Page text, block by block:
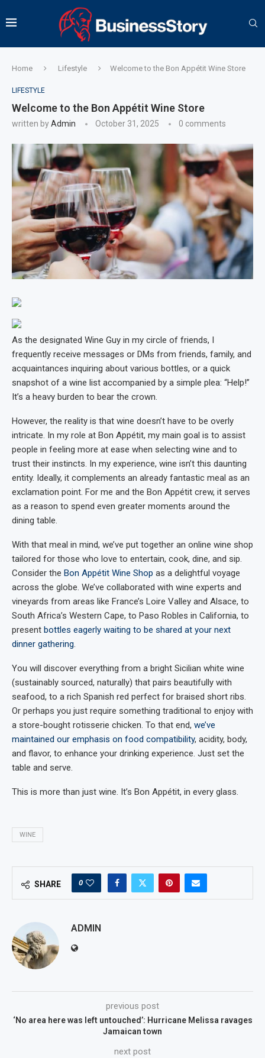
Home Lifestyle Welcome to the Bon Appétit Wine Store
LIFESTYLE
Welcome to the Bon Appétit Wine Store
written byAdmin October 31, 2025 0 comments
As the designated Wine Guy in my circle of friends, I
frequently receive messages or DMs from friends, family, and
acquaintances inquiring about various bottles, or a quick
snapshot of a wine list accompanied by a simple plea: “Help!”
It’s a heavy burden to bear the crown.
However, the reality is that wine doesn’t have to be overly
intricate. In my role at Bon Appétit, my main goal is to assist
people in feeling more at ease when selecting wine and to
trust their instincts. In my experience, wine isn’t this daunting
entity. Ideally, it complements an already fantastic meal as an
exclamation point. For me and the Bon Appétit crew, it serves
as a reason to spend even greater moments around the
dining table.
With that meal in mind, we’ve put together an online wine shop
tailored for those who love to entertain, cook, dine, and sip.
Consider the Bon Appétit Wine Shop as a delightful voyage
across the globe. We’ve collaborated with wine experts and
vineyards from areas like France’s Loire Valley and Alsace, to
South Africa’s Western Cape, to Paso Robles in California, to
present bottles eagerly waiting to be shared at your next
dinner gathering.
You will discover everything from a bright Sicilian white wine
(sustainably sourced, naturally) that pairs beautifully with
seafood, to a rich Spanish red perfect for braised short ribs.
Or perhaps you just require something traditional to enjoy with
a store-bought rotisserie chicken. To that end, we’ve
maintained our emphasis on food compatibility, acidity, body,
and flavor, to enhance your drinking experience. Just set the
table and serve.
This is more than just wine. It’s Bon Appétit, in every glass.
WINE
SHARE 0
ADMIN
previous post
‘No area here was left untouched’: Hurricane Melissa ravages
Jamaican town
next post